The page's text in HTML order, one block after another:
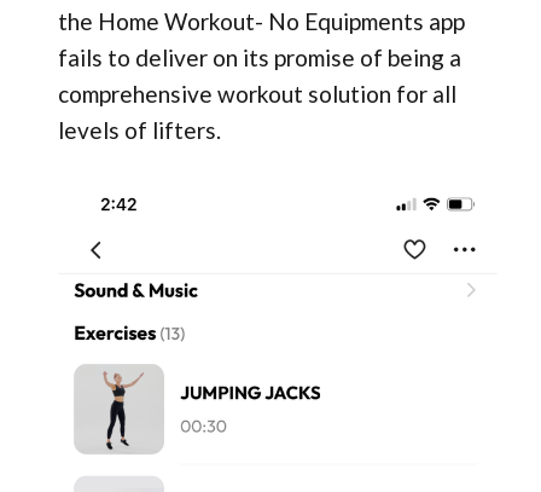
the Home Workout- No Equipments app
fails to deliver on its promise of being a
comprehensive workout solution for all
levels of lifters.